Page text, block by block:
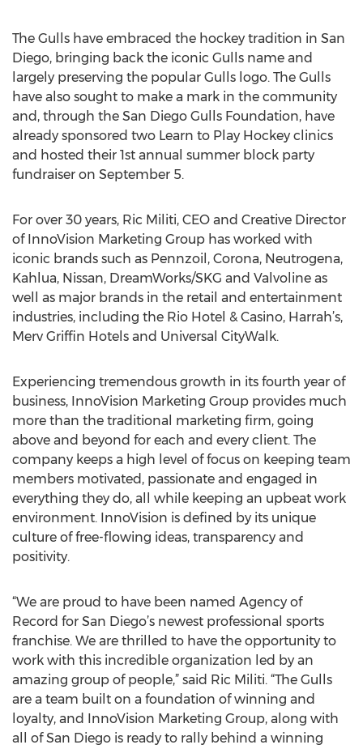
The Gulls have embraced the hockey tradition in San
Diego, bringing back the iconic Gulls name and
largely preserving the popular Gulls logo. The Gulls
have also sought to make a mark in the community
and, through the San Diego Gulls Foundation, have
already sponsored two Learn to Play Hockey clinics
and hosted their 1st annual summer block party
fundraiser on September 5.
For over 30 years, Ric Militi, CEO and Creative Director
of InnoVision Marketing Group has worked with
iconic brands such as Pennzoil, Corona, Neutrogena,
Kahlua, Nissan, DreamWorks/SKG and Valvoline as
well as major brands in the retail and entertainment
industries, including the Rio Hotel & Casino, Harrah’s,
Merv Griffin Hotels and Universal CityWalk.
Experiencing tremendous growth in its fourth year of
business, InnoVision Marketing Group provides much
more than the traditional marketing firm, going
above and beyond for each and every client. The
company keeps a high level of focus on keeping team
members motivated, passionate and engaged in
everything they do, all while keeping an upbeat work
environment. InnoVision is defined by its unique
culture of free-flowing ideas, transparency and
positivity.
“We are proud to have been named Agency of
Record for San Diego’s newest professional sports
franchise. We are thrilled to have the opportunity to
work with this incredible organization led by an
amazing group of people,” said Ric Militi. “The Gulls
are a team built on a foundation of winning and
loyalty, and InnoVision Marketing Group, along with
all of San Diego is ready to rally behind a winning